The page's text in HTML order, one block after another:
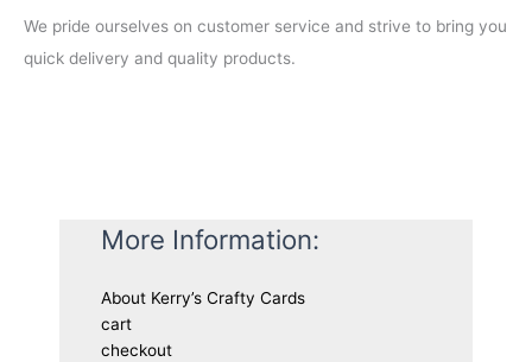
We pride ourselves on customer service and strive to bring you
quick delivery and quality products.
More Information:
About Kerry’s Crafty Cards
cart
checkout